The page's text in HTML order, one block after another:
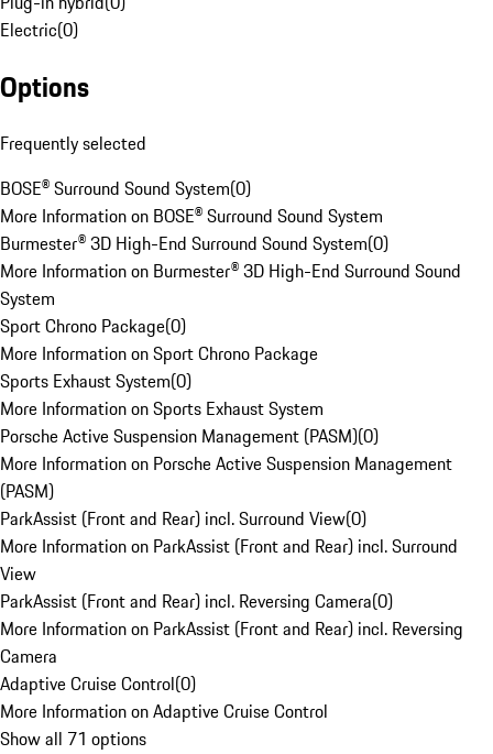
Electric(0)
Options
Frequently selected
BOSE® Surround Sound System(0)
More Information on BOSE® Surround Sound System
Burmester® 3D High-End Surround Sound System(0)
More Information on Burmester® 3D High-End Surround Sound
System
Sport Chrono Package(0)
More Information on Sport Chrono Package
Sports Exhaust System(0)
More Information on Sports Exhaust System
Porsche Active Suspension Management (PASM)(0)
More Information on Porsche Active Suspension Management
(PASM)
ParkAssist (Front and Rear) incl. Surround View(0)
More Information on ParkAssist (Front and Rear) incl. Surround
View
ParkAssist (Front and Rear) incl. Reversing Camera(0)
More Information on ParkAssist (Front and Rear) incl. Reversing
Camera
Adaptive Cruise Control(0)
More Information on Adaptive Cruise Control
Show all 71 options